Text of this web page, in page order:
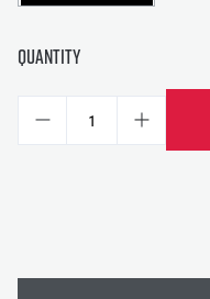
Quantity
Decrease Increase